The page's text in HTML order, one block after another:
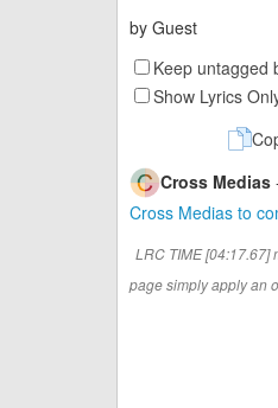
by Guest
Keep untagged
Show Lyrics
Cross Medias
Cross Medias to
LRC TIME [04:17.67]
page simply apply an